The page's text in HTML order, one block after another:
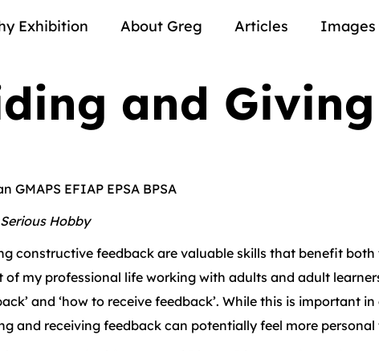
Exhibition About Greg Articles Images
and
GMAPS EFIAP EPSA BPSA
Hobby
constructive feedback are valuable skills that benefit
of my professional life working with adults and adult
and ‘how to receive feedback’. While this is important
and receiving feedback can potentially feel more